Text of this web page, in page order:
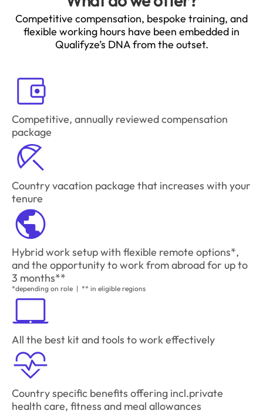
Competitive compensation, bespoke training, and
flexible working hours have been embedded in
Qualifyze’s DNA from the outset.
Competitive, annually reviewed compensation
package
Country vacation package that increases with your
tenure
Hybrid work setup with flexible remote options*,
and the opportunity to work from abroad for up to
3 months**
*depending on role | ** in eligible regions
All the best kit and tools to work effectively
Country specific benefits offering incl.private
health care, fitness and meal allowances